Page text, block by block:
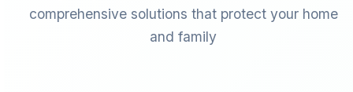
comprehensive solutions that protect your home
and family